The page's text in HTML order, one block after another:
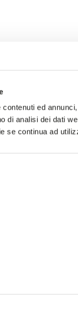
ed
di analisi dei dati
se continua ad